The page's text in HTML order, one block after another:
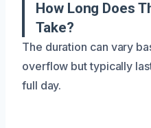
How Long Does
Take?
The duration can vary
overflow but typically
full day.